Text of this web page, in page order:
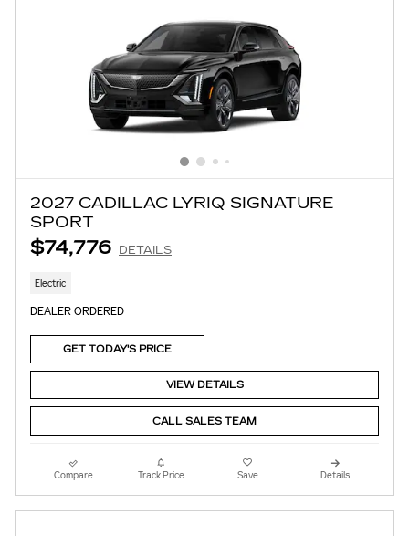
2027 CADILLAC LYRIQ SIGNATURE
SPORT
$74,776 DETAILS
Electric
DEALER ORDERED
GET TODAY'S PRICE
VIEW DETAILS
CALL SALES TEAM
Compare Track Price Save Details